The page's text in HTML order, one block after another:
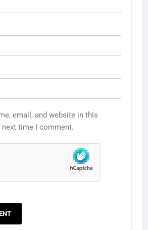
email, and website in this
time I comment.